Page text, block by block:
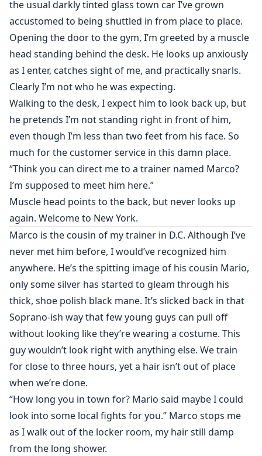
the usual darkly tinted glass town car I’ve grown
accustomed to being shuttled in from place to place.
Opening the door to the gym, I’m greeted by a muscle
head standing behind the desk. He looks up anxiously
as I enter, catches sight of me, and practically snarls.
Clearly I’m not who he was expecting.
Walking to the desk, I expect him to look back up, but
he pretends I’m not standing right in front of him,
even though I’m less than two feet from his face. So
much for the customer service in this damn place.
“Think you can direct me to a trainer named Marco?
I’m supposed to meet him here.”
Muscle head points to the back, but never looks up
again. Welcome to New York.
Marco is the cousin of my trainer in D.C. Although I’ve
never met him before, I would’ve recognized him
anywhere. He’s the spitting image of his cousin Mario,
only some silver has started to gleam through his
thick, shoe polish black mane. It’s slicked back in that
Soprano-ish way that few young guys can pull off
without looking like they’re wearing a costume. This
guy wouldn’t look right with anything else. We train
for close to three hours, yet a hair isn’t out of place
when we’re done.
“How long you in town for? Mario said maybe I could
look into some local fights for you.” Marco stops me
as I walk out of the locker room, my hair still damp
from the long shower.